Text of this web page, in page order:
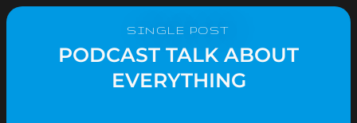
SINGLE POST
PODCAST TALK ABOUT
EVERYTHING